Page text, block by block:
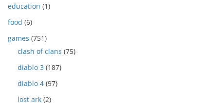
education (1)
food (6)
games (751)
clash of clans (75)
diablo 3 (187)
diablo 4 (97)
lost ark (2)